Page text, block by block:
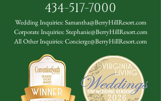
434-517-7000
Wedding Inquiries:Samantha@BerryHillResort.com
Corporate Inquiries:Stephanie@BerryHillResort.com
All Other Inquiries:Concierge@BerryHillResort.com